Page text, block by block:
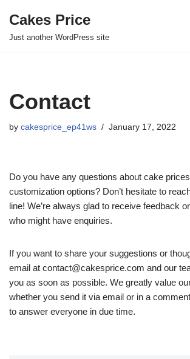
Skip
Cakes Price
Just another WordPress site
Contact
by cakesprice_ep41ws January 17, 2022
Do you have any questions about cake
customization options? Don’t hesitate to
line! We’re always glad to receive feedback
who might have enquiries.
If you want to share your suggestions or
email at contact@cakesprice.com and our
you as soon as possible. We greatly value
whether you send it via email or in a
to answer everyone in due time.